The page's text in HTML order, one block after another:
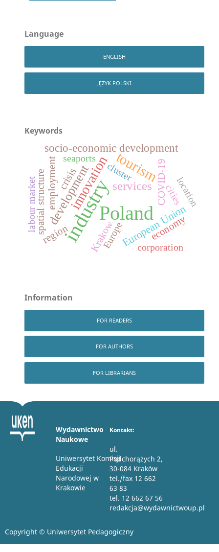
Language
ENGLISH
JĘZYK POLSKI
Keywords
industryPoland
tourism
innovation
development services
socio-economic development
European Union
employmentcrisis
spatial structure
Krakow
COVID-19
economy
region
location
cluster
corporation
seaports
labour market cities
Europe
Information
FOR READERS
FOR AUTHORS
FOR LIBRARIANS
Wydawnictwo
Naukowe
Uniwersytet Komisji
Edukacji
Narodowej w
Krakowie
Kontakt:
ul.
Podchorążych 2,
30-084 Kraków
tel./fax 12 662
63 83
tel. 12 662 67 56
redakcja@wydawnictwoup.pl
Copyright © Uniwersytet Pedagogiczny